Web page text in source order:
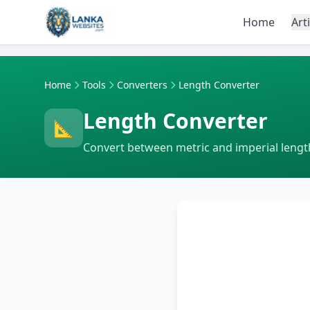
Skip to content
Home
Home Tools Converters Length Converter
📐 Length Converter
Convert between metric and imperial